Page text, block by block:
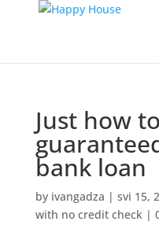
Just how
bank loan
by ivangadza | svi 15,
with no credit check|